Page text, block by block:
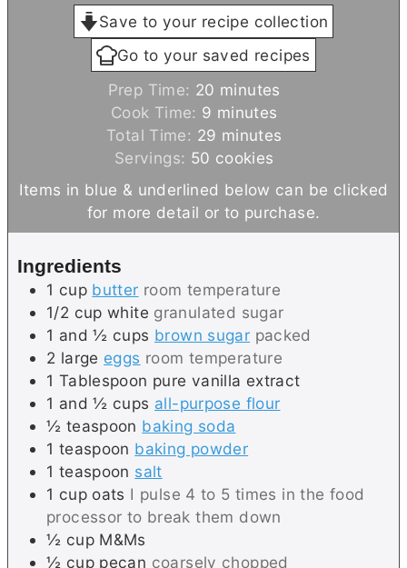
Save to your recipe collection
Go to your saved recipes
Prep Time: 20 m
i
n
u
t
e
s
minutes
Cook Time: 9 m
i
n
u
t
e
minutes
Total Time: 29 m
i
n
u
t
minutes
Servings: 50 cookies
Items in blue & underlined below can be clicked
for more detail or to purchase.
Ingredients
1 cup butter room temperature
1/2 cup white granulated sugar
1 and ½ cups brown sugar packed
2 large eggs room temperature
1 Tablespoon pure vanilla extract
1 and ½ cups all-purpose flour
½ teaspoon baking soda
1 teaspoon baking powder
1 teaspoon salt
1 cup oats I pulse 4 to 5 times in the food
processor to break them down
½ cup M&Ms
½ cup pecan coarsely chopped